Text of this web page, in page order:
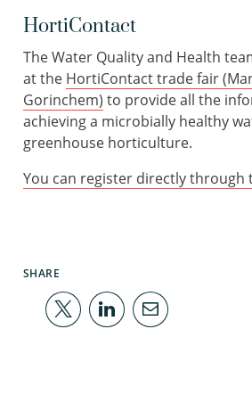
HortiContact
The Water Quality and Health
at the HortiContact trade fair
Gorinchem) to provide all the
achieving a microbially healthy
greenhouse horticulture.
You can register directly through
SHARE